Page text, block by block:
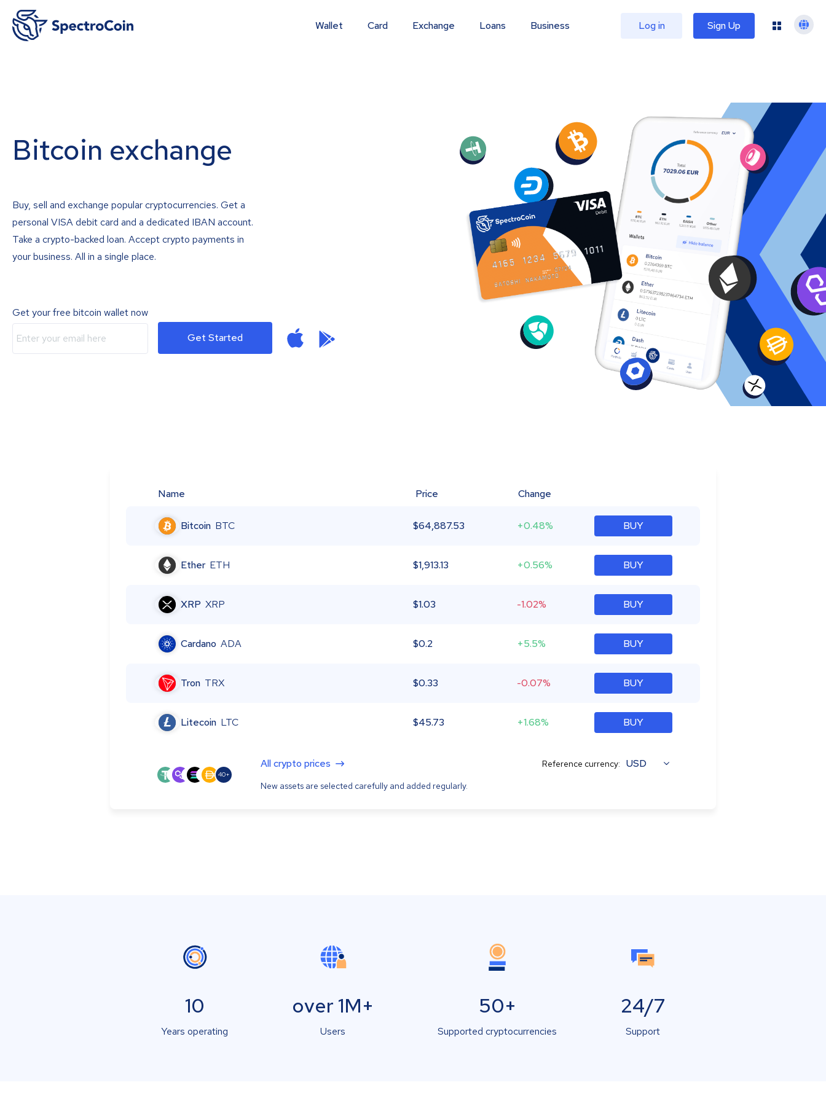
Wallet Card Exchange Loans Business Log in Sign Up
Bitcoin exchange
Buy, sell and exchange popular cryptocurrencies. Get a
personal VISA debit card and a dedicated IBAN account.
Take a crypto-backed loan. Accept crypto payments in
your business. All in a single place.
Get your free bitcoin wallet now
Get Started
Name Price Change
Bitcoin BTC $64,887.53 +0.48% BUY
Ether ETH $1,913.13 +0.56% BUY
XRP XRP $1.03 -1.02% BUY
Cardano ADA $0.2 +5.5% BUY
Tron TRX $0.33 -0.07% BUY
Litecoin LTC $45.73 +1.68% BUY
40+
All crypto prices
New assets are selected carefully and added regularly.
Reference currency: USD
10
Years operating
over 1M+
Users
50+
Supported cryptocurrencies
24/7
Support